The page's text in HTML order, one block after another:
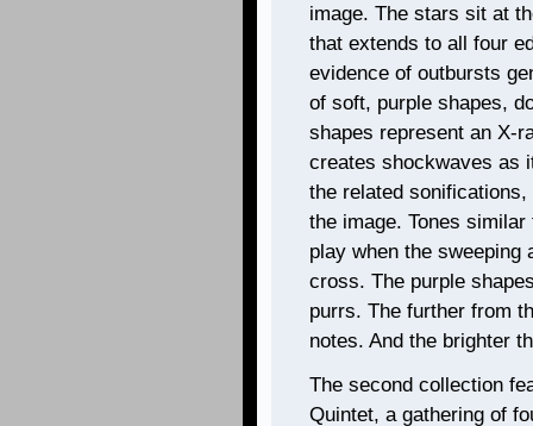
image. The stars sit at
that extends to all four
evidence of outbursts
of soft, purple shapes,
shapes represent an X-
creates shockwaves as
the related
the image. Tones
play when the sweeping
cross. The purple
purrs. The further from
notes. And the brighter
The second collection
Quintet, a gathering of